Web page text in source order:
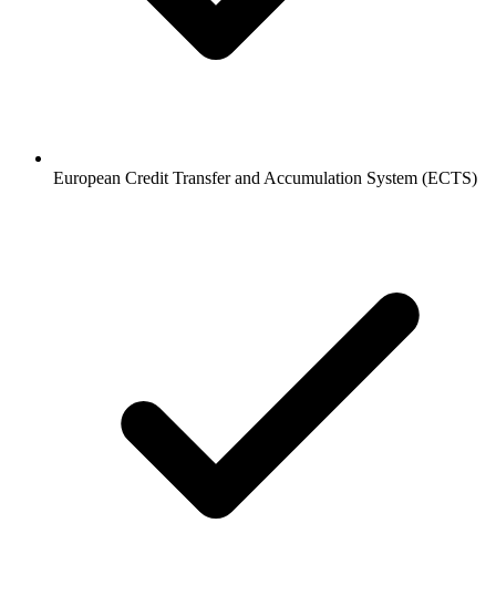
European Credit Transfer and Accumulation System (ECTS)